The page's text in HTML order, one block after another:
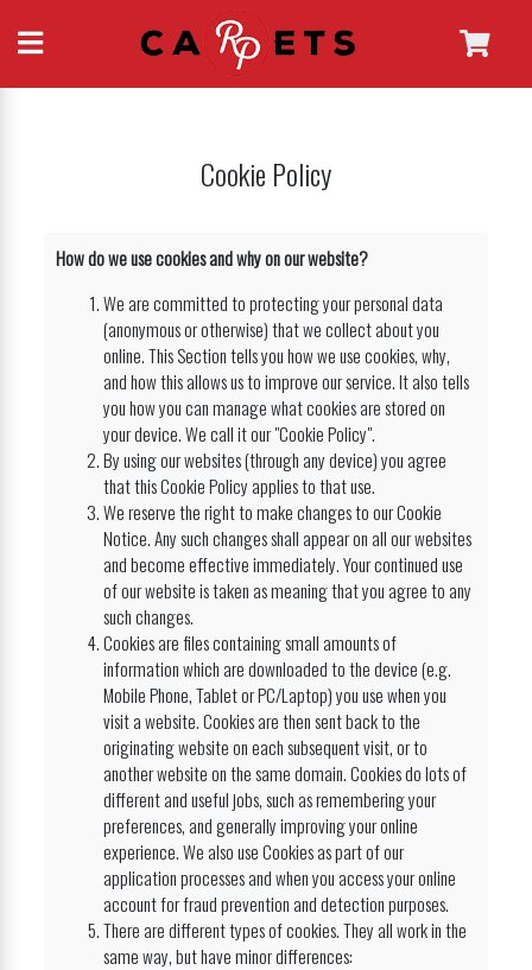
Cookie Policy
How do we use cookies and why on our website?
We are committed to protecting your personal data
(anonymous or otherwise) that we collect about you
online. This Section tells you how we use cookies, why,
and how this allows us to improve our service. It also tells
you how you can manage what cookies are stored on
your device. We call it our "Cookie Policy".
By using our websites (through any device) you agree
that this Cookie Policy applies to that use.
We reserve the right to make changes to our Cookie
Notice. Any such changes shall appear on all our websites
and become effective immediately. Your continued use
of our website is taken as meaning that you agree to any
such changes.
Cookies are files containing small amounts of
information which are downloaded to the device (e.g.
Mobile Phone, Tablet or PC/Laptop) you use when you
visit a website. Cookies are then sent back to the
originating website on each subsequent visit, or to
another website on the same domain. Cookies do lots of
different and useful jobs, such as remembering your
preferences, and generally improving your online
experience. We also use Cookies as part of our
application processes and when you access your online
account for fraud prevention and detection purposes.
There are different types of cookies. They all work in the
same way, but have minor differences: